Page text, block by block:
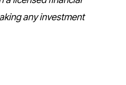
any investment